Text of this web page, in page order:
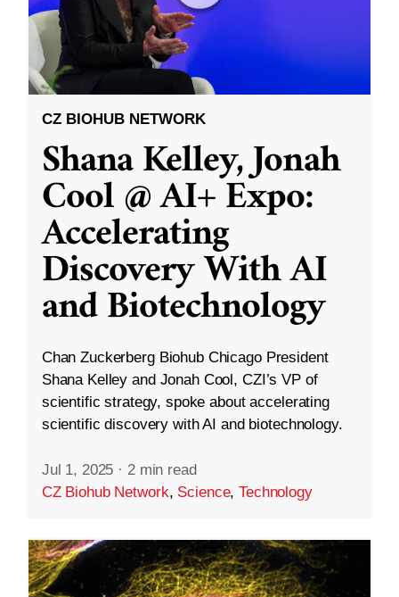
CZ BIOHUB NETWORK
Shana Kelley, Jonah
Cool @ AI+ Expo:
Accelerating
Discovery With AI
and Biotechnology
Chan Zuckerberg Biohub Chicago President
Shana Kelley and Jonah Cool, CZI’s VP of
scientific strategy, spoke about accelerating
scientific discovery with AI and biotechnology.
Jul 1, 2025 · 2 min read
CZ Biohub Network, Science,Technology